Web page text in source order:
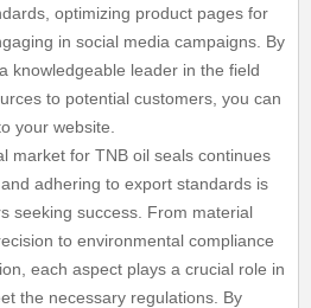
optimizing product pages for
in social media campaigns. By
knowledgeable leader in the field
to potential customers, you can
your website.
market for TNB oil seals continues
adhering to export standards is
seeking success. From material
to environmental compliance
each aspect plays a crucial role in
the necessary regulations. By